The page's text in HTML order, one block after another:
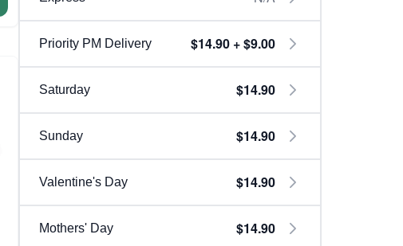
Priority PM Delivery $14.90 + $9.00
Saturday $14.90
Sunday $14.90
Valentine's Day $14.90
Mothers' Day $14.90